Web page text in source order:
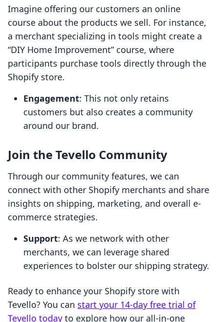
Imagine offering our customers an online
course about the products we sell. For instance,
a merchant specializing in tools might create a
“DIY Home Improvement” course, where
participants purchase tools directly through the
Shopify store.
Engagement: This not only retains
customers but also creates a community
around our brand.
Join the Tevello Community
Through our community features, we can
connect with other Shopify merchants and share
insights on shipping, marketing, and overall e-
commerce strategies.
Support: As we network with other
merchants, we can leverage shared
experiences to bolster our shipping strategy.
Ready to enhance your Shopify store with
Tevello? You can start your 14-day free trial of
Tevello today to explore how our all-in-one